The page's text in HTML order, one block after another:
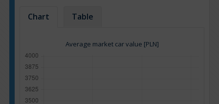
Chart Table
Average market car value [PLN]